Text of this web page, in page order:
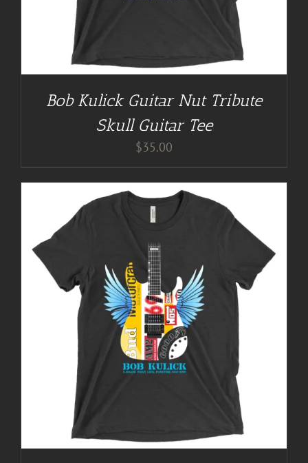
Bob Kulick Guitar Nut Tribute
Skull Guitar Tee
$35.00